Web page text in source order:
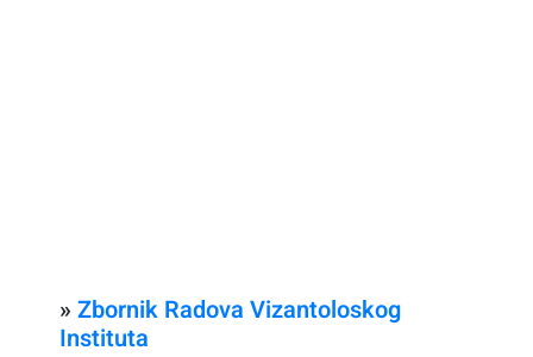
» Zbornik Radova Vizantoloskog
Instituta